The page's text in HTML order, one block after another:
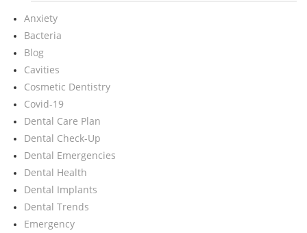
Anxiety
Bacteria
Blog
Cavities
Cosmetic Dentistry
Covid-19
Dental Care Plan
Dental Check-Up
Dental Emergencies
Dental Health
Dental Implants
Dental Trends
Emergency